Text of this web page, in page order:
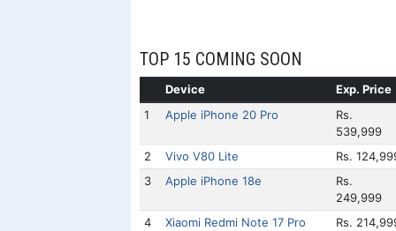
TOP 15 COMING SOON
Device
Exp. Price
1
Apple iPhone 20 Pro
Rs.
539,999
2
Vivo V80 Lite
Rs.
3
Apple iPhone 18e
Rs.
249,999
4
Xiaomi Redmi Note 17 Pro
Rs.